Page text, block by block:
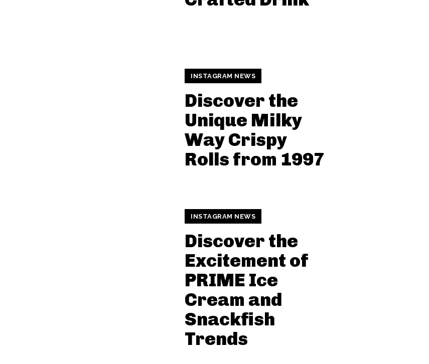
INSTAGRAM NEWS
Discover the
Unique Milky
Way Crispy
Rolls from 1997
INSTAGRAM NEWS
Discover the
Excitement of
PRIME Ice
Cream and
Snackfish
Trends